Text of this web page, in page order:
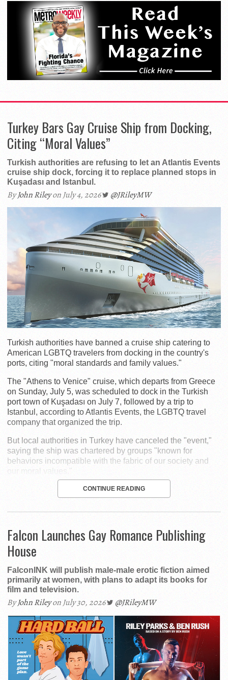
Turkey Bars Gay Cruise Ship from Docking,
Citing “Moral Values”
Turkish authorities are refusing to let an Atlantis Events
cruise ship dock, forcing it to replace planned stops in
Kuşadası and Istanbul.
ByJohn Rileyon July 4, 2026 @JRileyMW
Turkish authorities have banned a cruise ship catering to
American LGBTQ travelers from docking in the country's
ports, citing "moral standards and family values."
The "Athens to Venice" cruise, which departs from Greece
on Sunday, July 5, was scheduled to dock in the Turkish
port town of Kuşadası on July 7, followed by a trip to
Istanbul, according to Atlantis Events, the LGBTQ travel
company that organized the trip.
But local authorities in Turkey have canceled the "event,"
saying the ship was chartered by groups "known for
behaviors incompatible with the fabric of our society and
our moral values."
CONTINUE READING
Falcon Launches Gay Romance Publishing
House
FalconINK will publish male-male erotic fiction aimed
primarily at women, with plans to adapt its books for
film and television.
ByJohn Rileyon July 30, 2026 @JRileyMW